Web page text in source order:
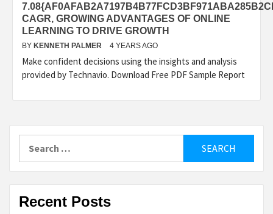
CAGR, GROWING ADVANTAGES OF ONLINE
LEARNING TO DRIVE GROWTH
BY KENNETH PALMER 4 YEARS AGO
Make confident decisions using the insights and analysis
provided by Technavio. Download Free PDF Sample Report
for:
Recent Posts